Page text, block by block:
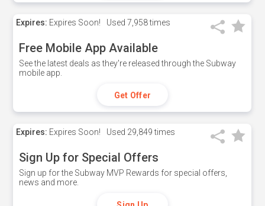
Expires: Expires Soon! Used 7,958 times
Free Mobile App Available
See the latest deals as they're released through the Subway
mobile app.
Get Offer
Expires: Expires Soon! Used 29,849 times
Sign Up for Special Offers
Sign up for the Subway MVP Rewards for special offers,
news and more.